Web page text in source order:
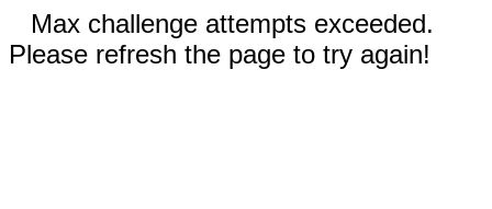
Max challenge attempts exceeded.
Please refresh the page to try again!